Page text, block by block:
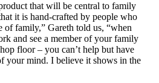
that will be central to family
it is hand-crafted by people who
of family,” Gareth told us, “when
and see a member of your family
floor – you can’t help but have
your mind. I believe it shows in the